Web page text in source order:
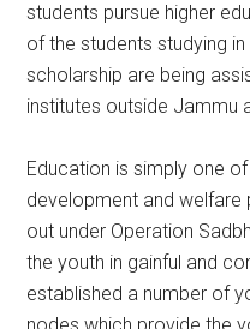
students pursue higher
of the students studying
scholarship are being
institutes outside Jammu
Education is simply one
development and welfare
out under Operation
the youth in gainful and
established a number of